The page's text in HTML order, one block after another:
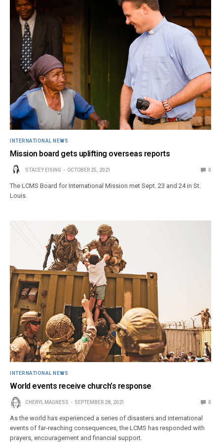
INTERNATIONAL NEWS
Mission board gets uplifting overseas reports
STACEY EISING OCTOBER 25, 2021 0
The LCMS Board for International Mission met Sept. 23 and 24 in St.
Louis.
INTERNATIONAL NEWS
World events receive church’s response
CHERYL MAGNESS SEPTEMBER 28, 2021 0
As the world has experienced a series of disasters and international
events of far-reaching consequences, the LCMS has responded with
prayers, encouragement and financial support.